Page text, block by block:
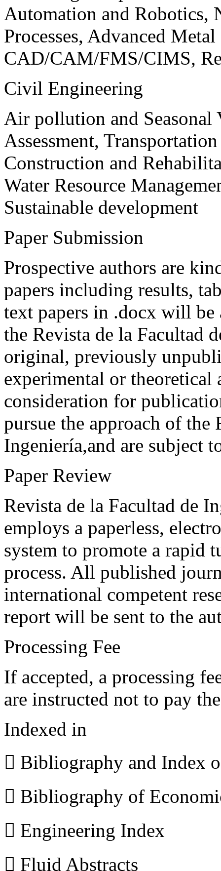
Automation and Robotics,
Processes, Advanced
CAD/CAM/FMS/CIMS,
Civil Engineering
Air pollution and
Assessment,
Construction and
Water Resource
Sustainable development
Paper Submission
Prospective authors are
papers including results,
text papers in .docx will be
the Revista de la Facultad
original, previously
experimental or theoretical
consideration for
pursue the approach of the
Ingeniería,and are subject
Paper Review
Revista de la Facultad de
employs a paperless,
system to promote a rapid
process. All published
international competent
report will be sent to the
Processing Fee
If accepted, a processing
are instructed not to pay
Indexed in
 Bibliography and Index
 Bibliography of
 Engineering Index
 Fluid Abstracts